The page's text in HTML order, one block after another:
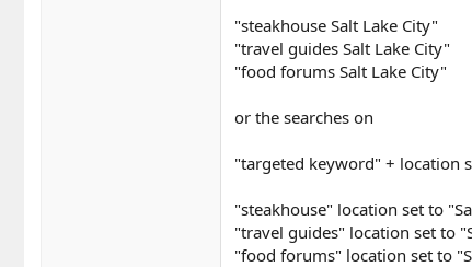
"steakhouse Salt Lake City"
"travel guides Salt Lake City"
"food forums Salt Lake City"
or the searches on
"targeted keyword" + location
"steakhouse" location set to
"travel guides" location set to
"food forums" location set to